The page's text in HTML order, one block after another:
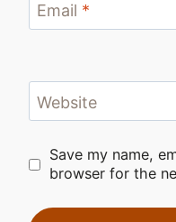
Email *
Website
Save my name,
browser for the